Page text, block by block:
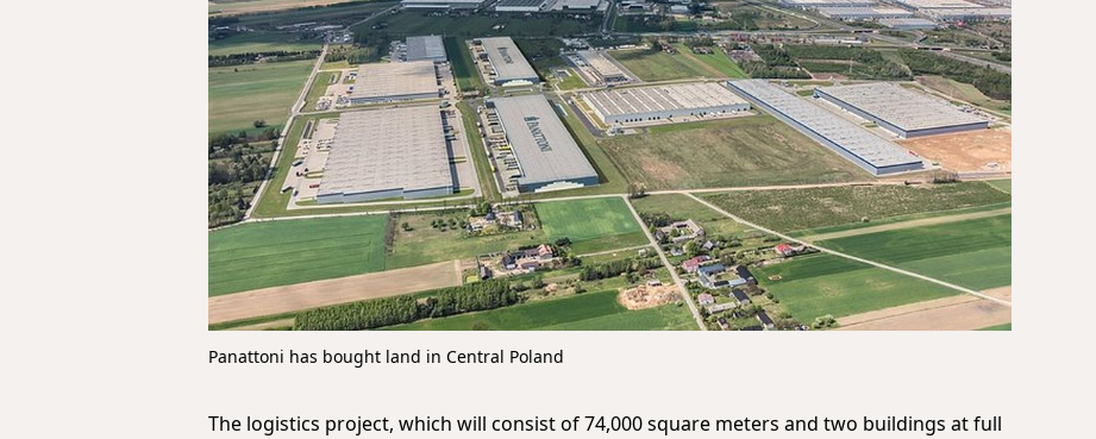
Panattoni has bought land in Central Poland
The logistics project, which will consist of 74,000 square meters and two buildings at full